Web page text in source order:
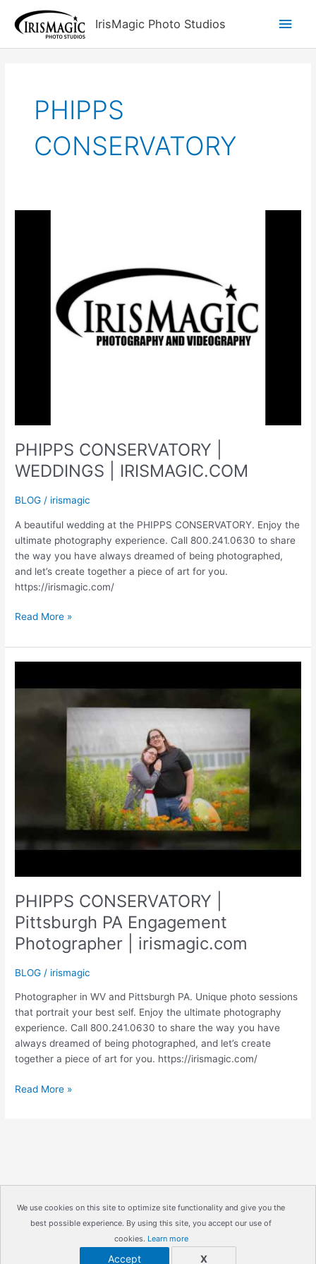
We use cookies on this site to optimize site functionality and give you the
best possible experience. By using this site, you accept our use of
cookies. Learn more
Accept X
content
IrisMagic Photo Studios
Main
PHIPPS
CONSERVATORY
PHIPPS CONSERVATORY |
WEDDINGS | IRISMAGIC.COM
BLOG / irismagic
A beautiful wedding at the PHIPPS CONSERVATORY. Enjoy the
ultimate photography experience. Call 800.241.0630 to share
the way you have always dreamed of being photographed,
and let’s create together a piece of art for you.
https://irismagic.com/
PHIPPS
|
WEDDINGS
IRISMAGIC.COM
Read More »
PHIPPS CONSERVATORY |
Pittsburgh PA Engagement
Photographer | irismagic.com
BLOG / irismagic
Photographer in WV and Pittsburgh PA. Unique photo sessions
that portrait your best self. Enjoy the ultimate photography
experience. Call 800.241.0630 to share the way you have
always dreamed of being photographed, and let’s create
together a piece of art for you. https://irismagic.com/
PHIPPS
irismagic.com
Read More »
Copyright © 2026IrisMagic Photo Studios| Powered by
IRISWAN